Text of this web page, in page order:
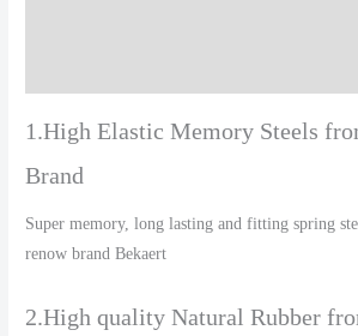
1.High Elastic Memory Steels
Brand
Super memory, long lasting and fitting spring
renow brand Bekaert
2.High quality Natural Rubber